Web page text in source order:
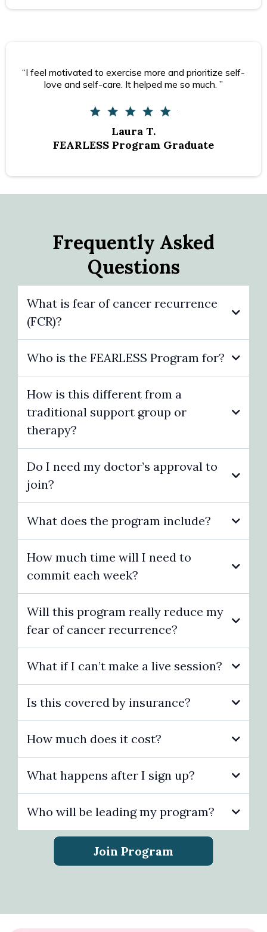
“I feel motivated to exercise more and prioritize self-
love and self-care. It helped me so much. ”
Laura T.
FEARLESS Program Graduate
Frequently Asked
Questions
What is fear of cancer recurrence
(FCR)?
Who is the FEARLESS Program for?
How is this different from a
traditional support group or
therapy?
Do I need my doctor’s approval to
join?
What does the program include?
How much time will I need to
commit each week?
Will this program really reduce my
fear of cancer recurrence?
What if I can’t make a live session?
Is this covered by insurance?
How much does it cost?
Final
pricing may vary if you’ve received a coupon,
discount, or special offer.
What happens after I sign up?
Who will be leading my program?
Join Program